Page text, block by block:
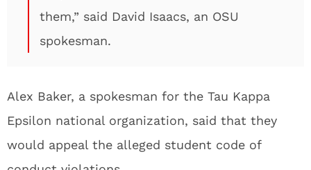
them,” said David Isaacs, an OSU
spokesman.
Alex Baker, a spokesman for the Tau Kappa
Epsilon national organization, said that they
would appeal the alleged student code of